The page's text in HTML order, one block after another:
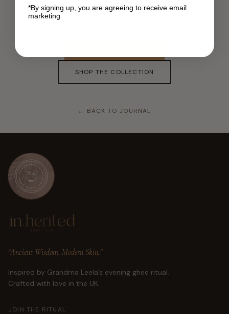
Ready to begin your own ritual?
SHOP THE COLLECTION
← BACK TO JOURNAL
“Ancient Wisdom. Modern Skin.”
Inspired by Grandma Leela’s evening ghee ritual.
Crafted with love in the UK.
JOIN THE RITUAL
*By signing up, you are agreeing to receive email
marketing